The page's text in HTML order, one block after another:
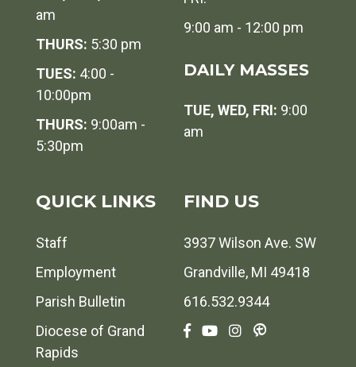
am
THURS: 5:30 pm
TUES: 4:00 -
10:00pm
THURS: 9:00am -
5:30pm
9:00 am - 12:00 pm
DAILY MASSES
TUE, WED, FRI: 9:00
am
QUICK LINKS
Staff
Employment
Parish Bulletin
Diocese of Grand
Rapids
FIND US
3937 Wilson Ave. SW
Grandville, MI 49418
616.532.9344